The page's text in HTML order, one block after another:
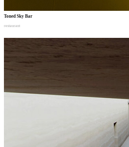
Toned Sky Bar
restaurant